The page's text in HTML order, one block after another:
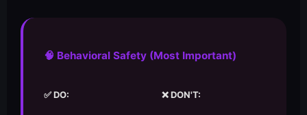
🧠 Behavioral Safety (Most Important)
✅ DO: ❌ DON'T: